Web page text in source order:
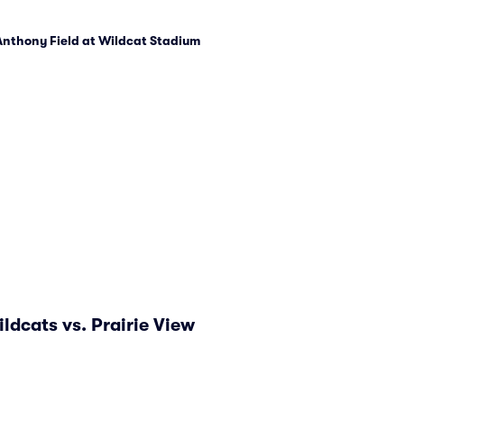
Field at Wildcat Stadium
vs. Prairie View